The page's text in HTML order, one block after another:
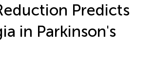
Predicts
in Parkinson's